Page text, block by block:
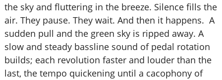
the sky and fluttering in the breeze. Silence fills the
air. They pause. They wait. And then it happens. A
sudden pull and the green sky is ripped away. A
slow and steady bassline sound of pedal rotation
builds; each revolution faster and louder than the
last, the tempo quickening until a cacophony of